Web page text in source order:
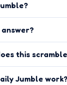
this
Jumble work?